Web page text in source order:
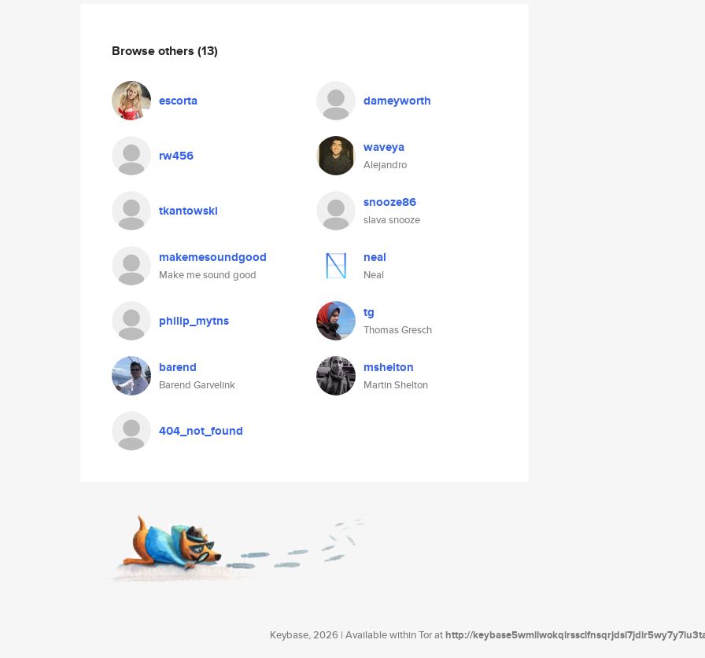
Browse others (13)
escorta dameyworth
rw456 waveya
Alejandro
tkantowski snooze86
slava snooze
makemesoundgood
Make me sound good
neal
Neal
philip_mytns tg
Thomas Gresch
barend
Barend Garvelink
mshelton
Martin Shelton
404_not_found
Keybase, 2026 | Available within Tor athttp://